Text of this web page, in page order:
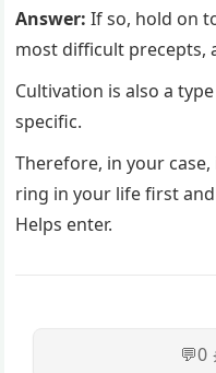
Answer:If so, hold on
most difficult precepts,
Cultivation is also a
specific.
Therefore, in your
ring in your life first
Helps enter.
💬0